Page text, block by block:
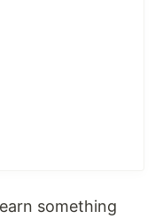
something